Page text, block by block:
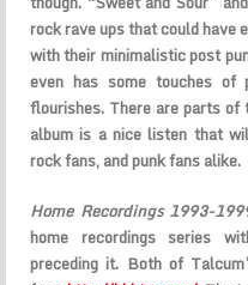
rock rave ups that could have
with their minimalistic post
even has some touches of
flourishes. There are parts
album is a nice listen that
rock fans, and punk fans alike.
Home Recordings 1993-
home recordings series
preceding it. Both of